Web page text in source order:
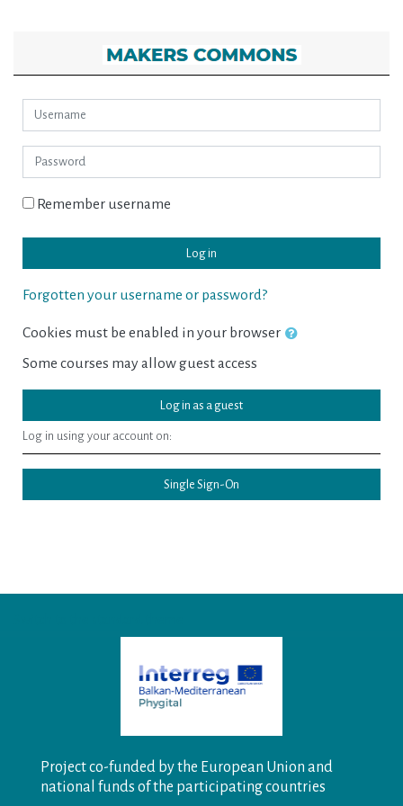
MAKERS COMMONS: Log in
Username
Password
Remember username
Log in
Forgotten your username or password?
Cookies must be enabled in your browser
Some courses may allow guest access
Log in as a guest
Log in using your account on:
Single Sign-On
Project co-funded by the European Union and
national funds of the participating countries